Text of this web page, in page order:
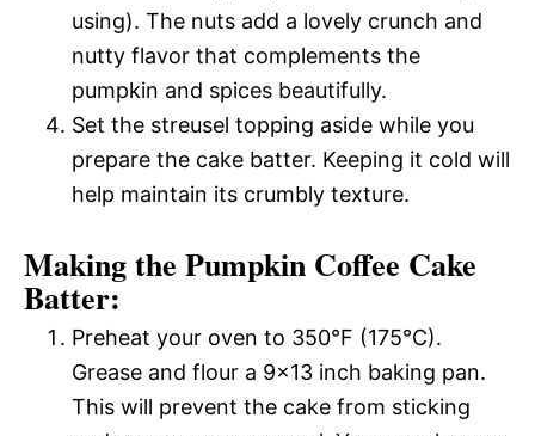
using). The nuts add a lovely crunch and
nutty flavor that complements the
pumpkin and spices beautifully.
Set the streusel topping aside while you
prepare the cake batter. Keeping it cold will
help maintain its crumbly texture.
Making the Pumpkin Coffee Cake
Batter:
Preheat your oven to 350°F (175°C).
Grease and flour a 9×13 inch baking pan.
This will prevent the cake from sticking